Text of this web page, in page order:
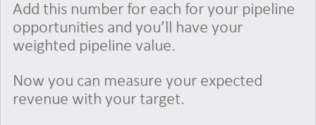
Add this number for each for your pipeline
opportunities and you’ll have your
weighted pipeline value.
Now you can measure your expected
revenue with your target.